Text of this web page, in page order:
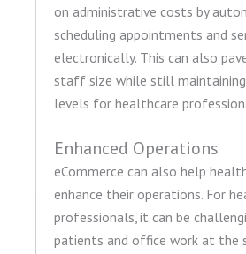
on administrative costs by
scheduling appointments and
electronically. This can also
staff size while still
levels for healthcare
Enhanced Operations
eCommerce can also help
enhance their operations. For
professionals, it can be
patients and office work at the